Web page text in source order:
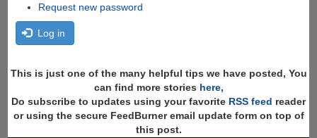
Request new password
Log in
This is just one of the many helpful tips we have posted, You
can find more stories here,
Do subscribe to updates using your favorite RSS feed reader
or using the secure FeedBurner email update form on top of
this post.